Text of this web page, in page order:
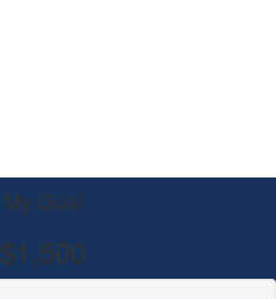
My Goal
$1,500